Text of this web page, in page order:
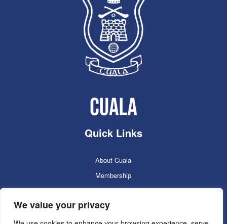
We value your privacy
Quick Links
About Cuala
Membership
Cuala Online Shop
Lotto
Facilities Booking